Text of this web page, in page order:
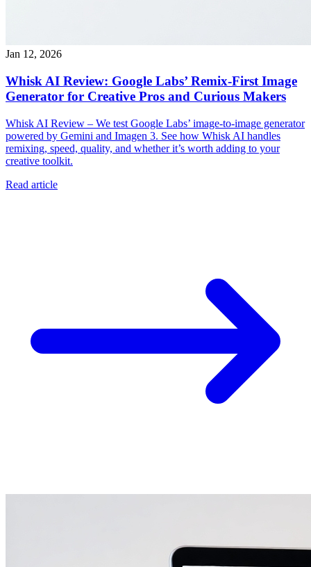
Jan 12, 2026
Whisk AI Review: Google Labs’ Remix-First Image
Generator for Creative Pros and Curious Makers
Whisk AI Review – We test Google Labs’ image-to-image generator
powered by Gemini and Imagen 3. See how Whisk AI handles
remixing, speed, quality, and whether it’s worth adding to your
creative toolkit.
Read article